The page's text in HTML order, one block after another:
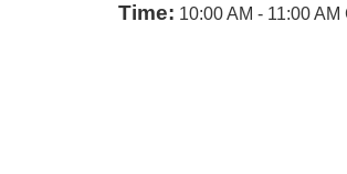
Time: 10:00 AM - 11:00 AM